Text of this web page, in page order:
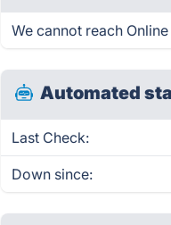
We cannot reach
Automated
Last Check:
Down since: